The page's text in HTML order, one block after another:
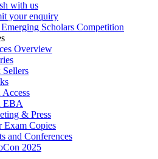
with us
your enquiry
Scholars Competition
Overview
Access
EBA
& Press
Exam Copies
and Conferences
2025